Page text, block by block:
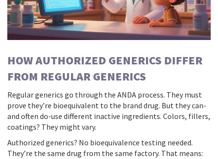
HOW AUTHORIZED GENERICS DIFFER
FROM REGULAR GENERICS
Regular generics go through the ANDA process. They must
prove they’re bioequivalent to the brand drug. But they can-
and often do-use different inactive ingredients. Colors, fillers,
coatings? They might vary.
Authorized generics? No bioequivalence testing needed.
They’re the same drug from the same factory. That means: